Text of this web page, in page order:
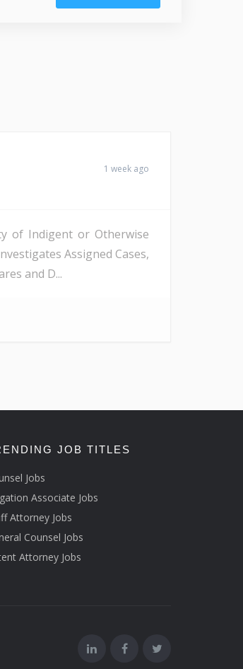
1 week ago
of Indigent or Otherwise
Assigned Cases,
and D...
JOB TITLES
Jobs
Associate Jobs
Attorney Jobs
Counsel Jobs
Attorney Jobs